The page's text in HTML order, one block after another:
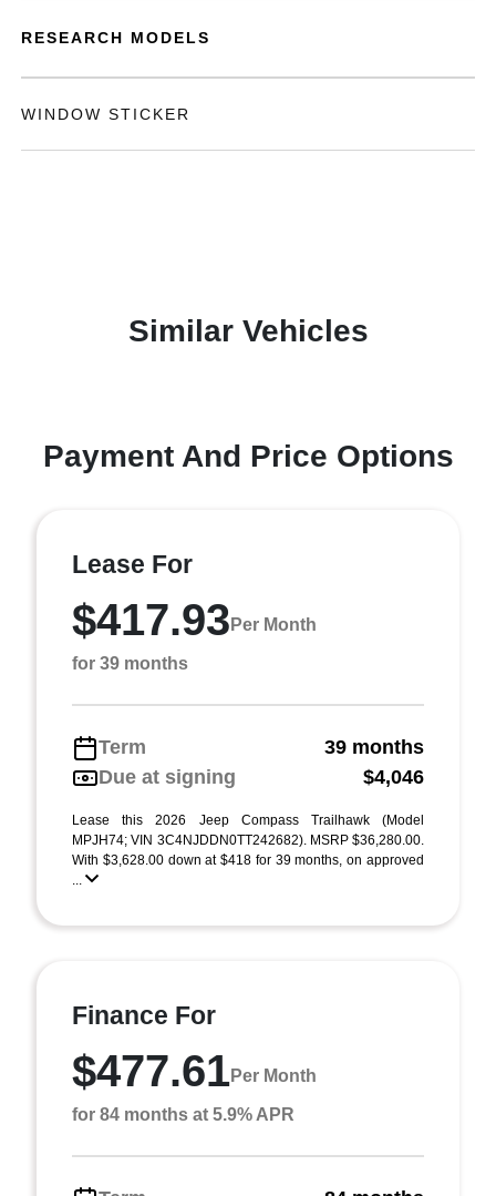
RESEARCH MODELS
WINDOW STICKER
Similar Vehicles
Payment And Price Options
Lease For
$417.93 Per Month
for 39 months
Term
39 months
Due at signing
$4,046
Lease this 2026 Jeep Compass Trailhawk (Model
MPJH74; VIN 3C4NJDDN0TT242682). MSRP $36,280.00.
With $3,628.00 down at $418 for 39 months, on approved
...
Finance For
$477.61Per Month
for 84 months at 5.9% APR